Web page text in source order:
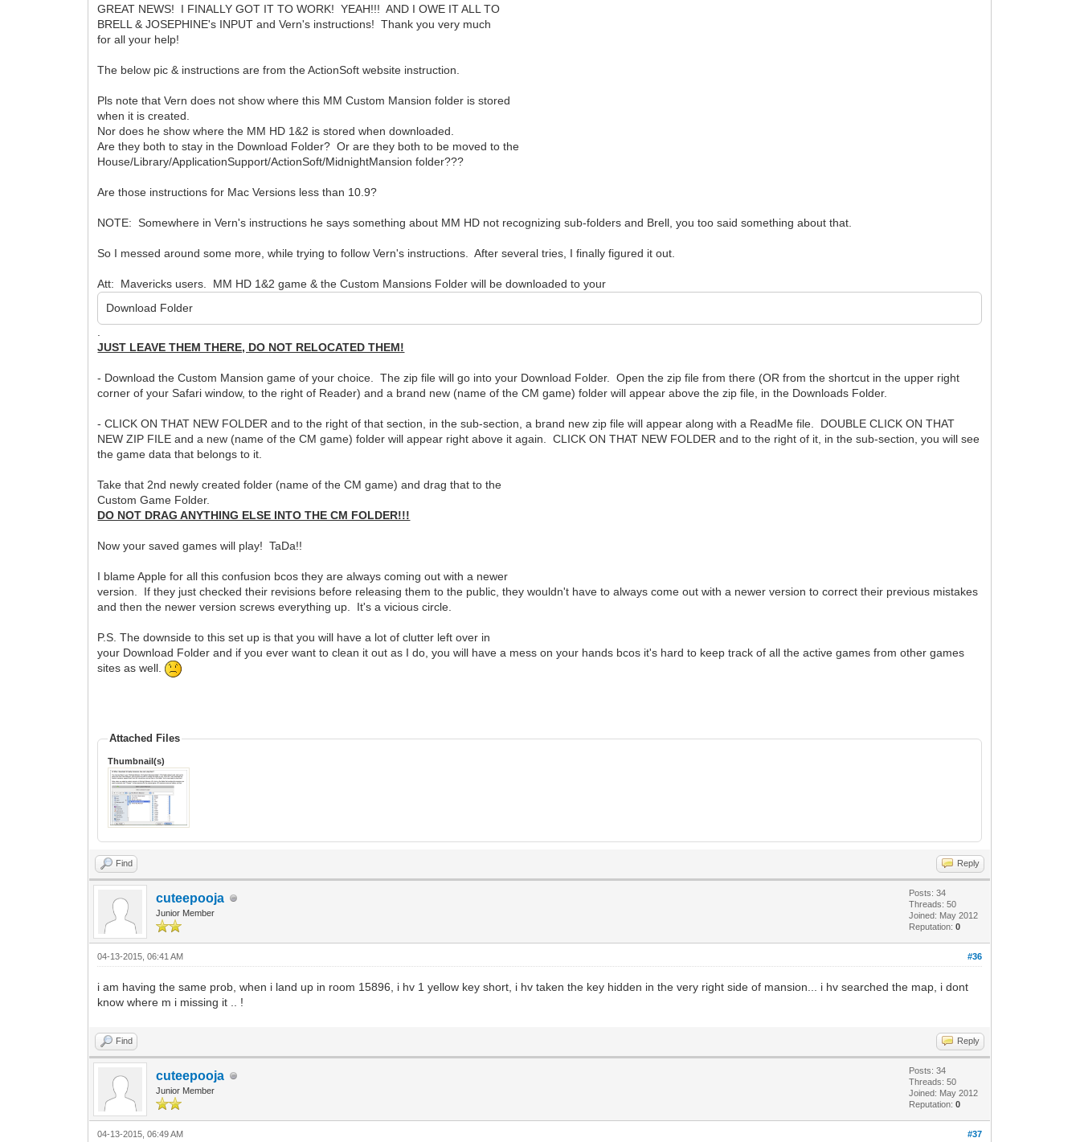
GREAT NEWS! I FINALLY GOT IT TO WORK! YEAH!!! AND I OWE IT ALL TO
BRELL & JOSEPHINE's INPUT and Vern's instructions! Thank you very much
for all your help!
The below pic & instructions are from the ActionSoft website instruction.
Pls note that Vern does not show where this MM Custom Mansion folder is stored
when it is created.
Nor does he show where the MM HD 1&2 is stored when downloaded.
Are they both to stay in the Download Folder? Or are they both to be moved to the
House/Library/ApplicationSupport/ActionSoft/MidnightMansion folder???
Are those instructions for Mac Versions less than 10.9?
NOTE: Somewhere in Vern's instructions he says something about MM HD not recognizing sub-folders and Brell, you too said something about that.
So I messed around some more, while trying to follow Vern's instructions. After several tries, I finally figured it out.
Att: Mavericks users. MM HD 1&2 game & the Custom Mansions Folder will be downloaded to your
Download Folder
JUST LEAVE THEM THERE, DO NOT RELOCATED THEM!
- Download the Custom Mansion game of your choice. The zip file will go into your Download Folder. Open the zip file from there (OR from the shortcut in the upper right
corner of your Safari window, to the right of Reader) and a brand new (name of the CM game) folder will appear above the zip file, in the Downloads Folder.
- CLICK ON THAT NEW FOLDER and to the right of that section, in the sub-section, a brand new zip file will appear along with a ReadMe file. DOUBLE CLICK ON THAT
NEW ZIP FILE and a new (name of the CM game) folder will appear right above it again. CLICK ON THAT NEW FOLDER and to the right of it, in the sub-section, you will see
the game data that belongs to it.
Take that 2nd newly created folder (name of the CM game) and drag that to the
Custom Game Folder.
DO NOT DRAG ANYTHING ELSE INTO THE CM FOLDER!!!
Now your saved games will play! TaDa!!
I blame Apple for all this confusion bcos they are always coming out with a newer
version. If they just checked their revisions before releasing them to the public, they wouldn't have to always come out with a newer version to correct their previous mistakes
and then the newer version screws everything up. It's a vicious circle.
P.S. The downside to this set up is that you will have a lot of clutter left over in
your Download Folder and if you ever want to clean it out as I do, you will have a mess on your hands bcos it's hard to keep track of all the active games from other games
sites as well.
Attached Files
Thumbnail(s)
Find Reply
cuteepooja
Junior Member
Posts: 34
Threads: 50
Joined: May 2012
Reputation:0
#36
04-13-2015, 06:41 AM
i am having the same prob, when i land up in room 15896, i hv 1 yellow key short, i hv taken the key hidden in the very right side of mansion... i hv searched the map, i dont
know where m i missing it .. !
Find Reply
cuteepooja
Junior Member
Posts: 34
Threads: 50
Joined: May 2012
Reputation:0
#37
04-13-2015, 06:49 AM